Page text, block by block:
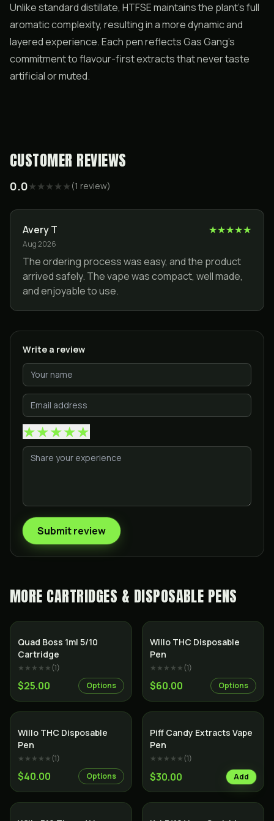
Unlike standard distillate, HTFSE maintains the plant’s full
aromatic complexity, resulting in a more dynamic and
layered experience. Each pen reflects Gas Gang’s
commitment to flavour-first extracts that never taste
artificial or muted.
CUSTOMER REVIEWS
0.0★★★★★ (1 review)
Avery T ★★★★★
Aug 2026
The ordering process was easy, and the product
arrived safely. The vape was compact, well made,
and enjoyable to use.
Write a review
★★★★★
Submit review
MORE CARTRIDGES & DISPOSABLE PENS
Quad Boss 1ml 5/10
Cartridge
★★★★★(1)
$25.00 Options
Willo THC Disposable
Pen
★★★★★(1)
$60.00 Options
Willo THC Disposable
Pen
★★★★★(1)
$40.00 Options
SALE
Piff Candy Extracts Vape
Pen
★★★★★(1)
$30.00 Add